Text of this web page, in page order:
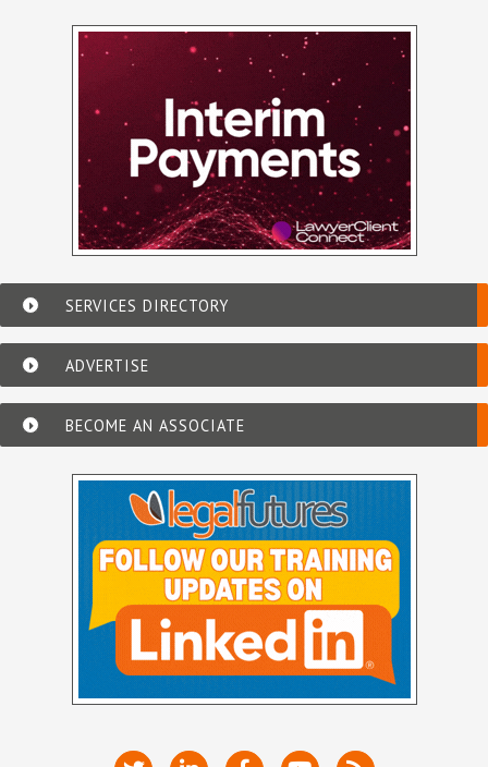
SERVICES DIRECTORY
ADVERTISE
BECOME AN ASSOCIATE